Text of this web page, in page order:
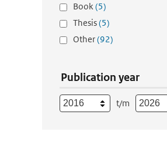
Book(5)
Thesis(5)
Other(92)
Publication year
t/m